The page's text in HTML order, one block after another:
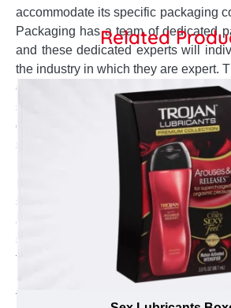
accommodate its specific packaging
Packaging has a team of dedicated
and these dedicated experts will
the industry in which they are expert.
expert employees allow the
suppliers in Canada to be dealt by the
of specific industry. We provide
shiny texture for your shapewear
best to promote new size that
performance of your product. Our
sanctioned to handle your
accommodate all these perturbs
solution is provided. We have
that every shapewear producer
handled by the team of that retail
that the customer service and
Related